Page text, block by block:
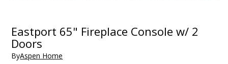
Eastport 65" Fireplace Console w/ 2
Doors
ByAspen Home